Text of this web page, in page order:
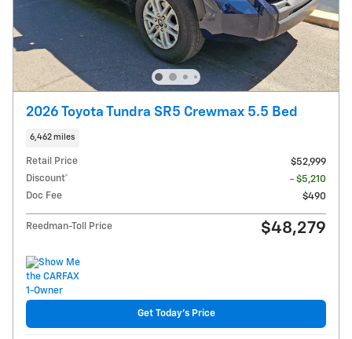
2026 Toyota Tundra SR5 Crewmax 5.5 Bed
6,462 miles
Retail Price
$52,999
Discount*
- $5,210
Doc Fee
$490
Reedman-Toll Price $48,279
Get Today's Price